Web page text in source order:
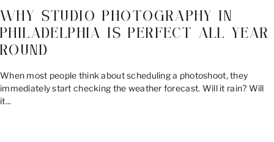
WHY STUDIO PHOTOGRAPHY IN
PHILADELPHIA IS PERFECT ALL YEAR
ROUND
When most people think about scheduling a photoshoot, they
immediately start checking the weather forecast. Will it rain? Will
it...